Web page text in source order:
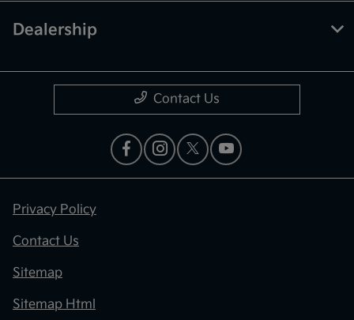
Dealership
Contact Us
Privacy Policy
Contact Us
Sitemap
Sitemap Html